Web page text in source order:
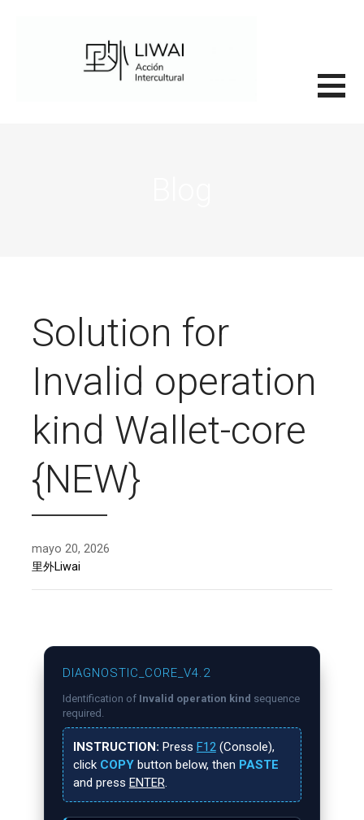
Solution for
Invalid operation
kind Wallet-core
{NEW}
mayo 20, 2026
里外Liwai
DIAGNOSTIC_CORE_V4.2
Identification of Invalid operation kind sequence
required.
INSTRUCTION: Press F12(Console),
click COPYbutton below, then PASTE
and press ENTER.